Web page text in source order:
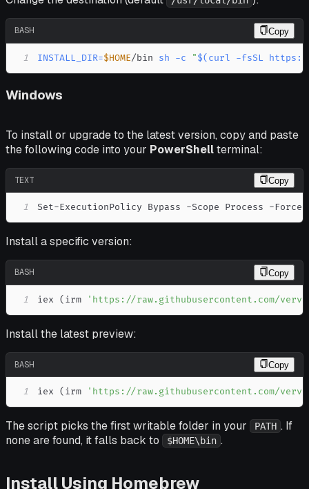
BASH Copy
1 INSTALL_DIR=$HOME/bin sh -c "$(curl -fsSL
Windows
To install or upgrade to the latest version, copy and paste
the following code into your PowerShellterminal:
TEXT Copy
1 Set-ExecutionPolicy Bypass -Scope Process -
Install a specific version:
BASH Copy
1 iex ( irm 'https://raw.githubusercontent.com/
Install the latest preview:
BASH Copy
1 iex ( irm 'https://raw.githubusercontent.com/
The script picks the first writable folder in your PATH . If
none are found, it falls back to
$HOME\bin .
Install Using Homebrew